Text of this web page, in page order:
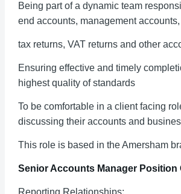
Being part of a dynamic team
end accounts, management accounts,
tax returns, VAT returns and other
Ensuring effective and timely
highest quality of standards
To be comfortable in a client facing
discussing their accounts and
This role is based in the Amersham
Senior Accounts Manager Position
Reporting Relationships: